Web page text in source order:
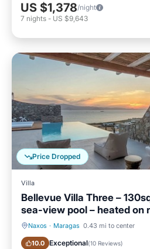
US $1,378/night
7 nights - US $9,643
Price Dropped
Villa
Bellevue Villa Three –
sea-view pool – heated on
Naxos · Maragas 0.43 mi to center
10.0 Exceptional(10 Reviews)
Private Pool Oceanfront